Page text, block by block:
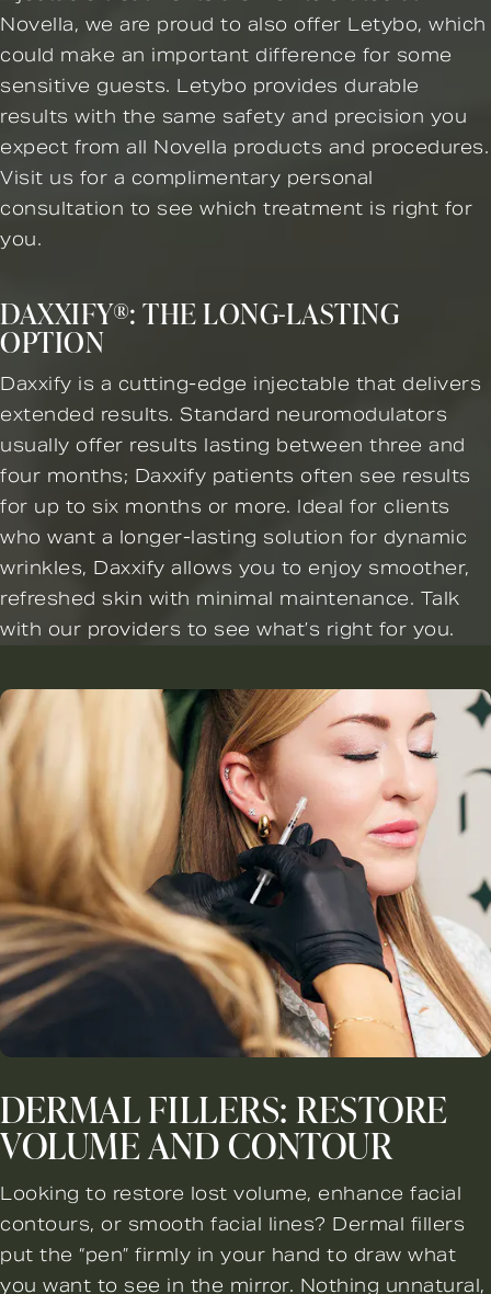
Novella, we are proud to also offer Letybo, which
could make an important difference for some
sensitive guests. Letybo provides durable
results with the same safety and precision you
expect from all Novella products and procedures.
Visit us for a complimentary personal
consultation to see which treatment is right for
you.
DAXXIFY®: THE LONG-LASTING
OPTION
Daxxify is a cutting-edge injectable that delivers
extended results. Standard neuromodulators
usually offer results lasting between three and
four months; Daxxify patients often see results
for up to six months or more. Ideal for clients
who want a longer-lasting solution for dynamic
wrinkles, Daxxify allows you to enjoy smoother,
refreshed skin with minimal maintenance. Talk
with our providers to see what’s right for you.
DERMAL FILLERS: RESTORE
VOLUME AND CONTOUR
Looking to restore lost volume, enhance facial
contours, or smooth facial lines? Dermal fillers
put the “pen” firmly in your hand to draw what
you want to see in the mirror. Nothing unnatural,